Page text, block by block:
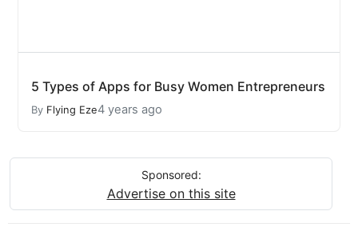
5 Types of Apps for Busy Women Entrepreneurs
By Flying Eze4 years ago
Sponsored:
Advertise on this site